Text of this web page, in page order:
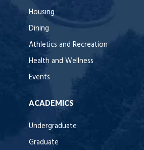
Housing
Dining
Athletics and Recreation
Health and Wellness
Events
ACADEMICS
Undergraduate
Graduate